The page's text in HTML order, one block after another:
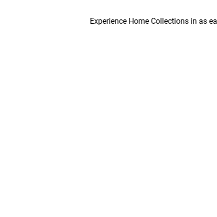
Experience Home Collections in as early